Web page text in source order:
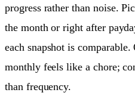
progress rather than noise.
the month or right after
each snapshot is
monthly feels like a chore;
than frequency.